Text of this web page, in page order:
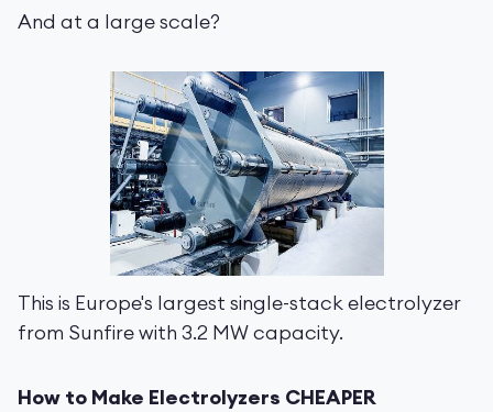
And at a large scale?
This is Europe's largest single-stack electrolyzer
from Sunfire with 3.2 MW capacity.
How to Make Electrolyzers CHEAPER